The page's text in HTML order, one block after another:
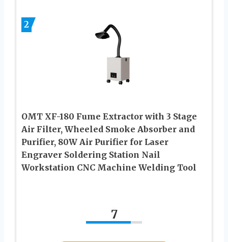
2
OMT XF-180 Fume Extractor with 3 Stage
Air Filter, Wheeled Smoke Absorber and
Purifier, 80W Air Purifier for Laser
Engraver Soldering Station Nail
Workstation CNC Machine Welding Tool
7